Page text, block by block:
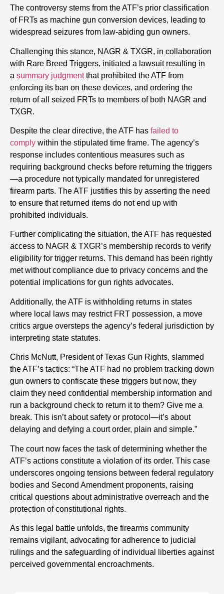
The controversy stems from the ATF’s prior classification
of FRTs as machine gun conversion devices, leading to
widespread seizures from law-abiding gun owners.
Challenging this stance, NAGR & TXGR, in collaboration
with Rare Breed Triggers, initiated a lawsuit resulting in
a summary judgmentthat prohibited the ATF from
enforcing its ban on these devices, and ordering the
return of all seized FRTs to members of both NAGR and
TXGR.
Despite the clear directive, the ATF has failed to
comply within the stipulated time frame. The agency’s
response includes contentious measures such as
requiring background checks before returning the triggers
—a procedure not typically mandated for unregistered
firearm parts. The ATF justifies this by asserting the need
to ensure that returned items do not end up with
prohibited individuals.
Further complicating the situation, the ATF has requested
access to NAGR & TXGR’s membership records to verify
eligibility for trigger returns. This demand has been rightly
met without compliance due to privacy concerns and the
potential implications for gun rights advocates.
Additionally, the ATF is withholding returns in states
where local laws may restrict FRT possession, a move
critics argue oversteps the agency’s federal jurisdiction by
interpreting state statutes.
Chris McNutt, President of Texas Gun Rights, slammed
the ATF’s tactics: “The ATF had no problem tracking down
gun owners to confiscate these triggers but now, they
claim they need confidential membership information and
run a background check to return it to them? Give me a
break. This isn’t about safety or protocol—it’s about
delaying and defying a court order, plain and simple.”
The court now faces the task of determining whether the
ATF’s actions constitute a violation of its order. This case
underscores ongoing tensions between federal regulatory
bodies and Second Amendment proponents, raising
critical questions about administrative overreach and the
protection of constitutional rights.
As this legal battle unfolds, the firearms community
remains vigilant, advocating for adherence to judicial
rulings and the safeguarding of individual liberties against
perceived governmental encroachments.